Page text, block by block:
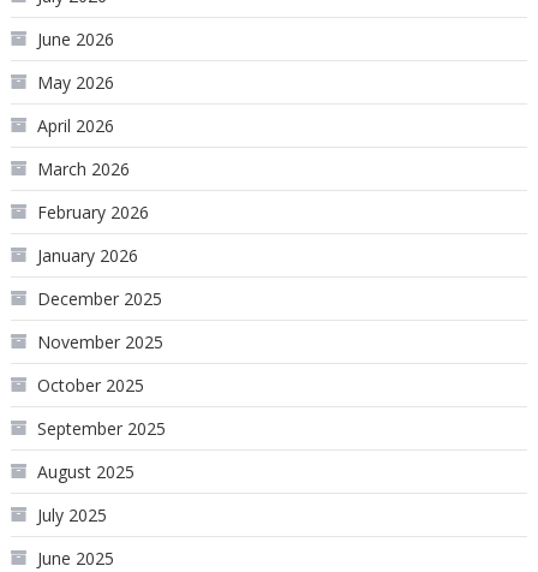
June 2026
May 2026
April 2026
March 2026
February 2026
January 2026
December 2025
November 2025
October 2025
September 2025
August 2025
July 2025
June 2025